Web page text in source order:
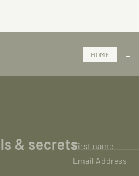
HOME →
& secretsFirst name
Email Address